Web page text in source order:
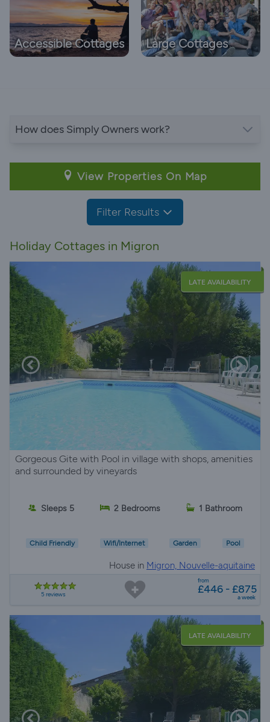
Accessible Cottages Large Cottages
How does Simply Owners work?
View Properties On Map
Filter Results
Holiday Cottages in Migron
LATE AVAILABILITY
Gorgeous Gite with Pool in village with shops, amenities
and surrounded by vineyards
Sleeps 5 2 Bedrooms 1 Bathroom
Child Friendly Wifi/Internet Garden Pool
House in Migron, Nouvelle-aquitaine
5 reviews
from
£446 - £875
a week
LATE AVAILABILITY